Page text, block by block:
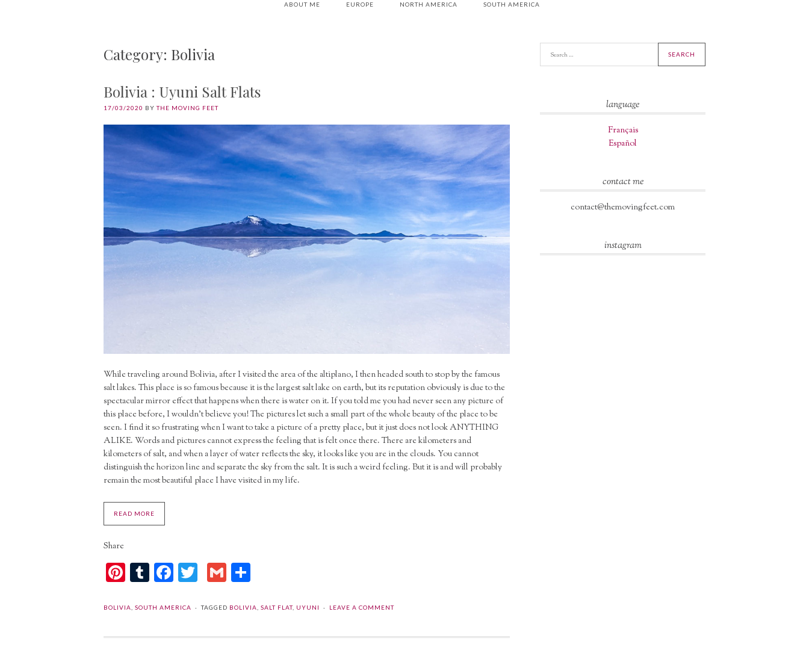
ABOUT ME EUROPE NORTH AMERICA SOUTH AMERICA
Category: Bolivia
Bolivia : Uyuni Salt Flats
17/03/2020 BYTHE MOVING FEET
While traveling around Bolivia, after I visited the area of the altiplano, I then headed south to stop by the famous
salt lakes. This place is so famous because it is the largest salt lake on earth, but its reputation obviously is due to the
spectacular mirror effect that happens when there is water on it. If you told me you had never seen any picture of
this place before, I wouldn’t believe you!The pictures let such a small part of the whole beauty of the place to be
seen. I find it so frustrating when I want to take a picture of a pretty place, but it just does not look ANYTHING
ALIKE. Words and pictures cannot express the feeling that is felt once there. There are kilometers and
kilometers of salt, and when a layer of water reflects the sky, it looks like you are in the clouds. You cannot
distinguish the horizon line and separate the sky from the salt. It is such a weird feeling. But it is and will probably
remain the most beautiful place I have visited in my life.
READ MORE
Share
Pinterest
Tumblr
Facebook
Twitter
Gmail
BOLIVIA SOUTH AMERICA TAGGED BOLIVIA SALT FLAT, UYUNI LEAVE A COMMENT
language
Français
Español
contact me
contact@themovingfeet.com
instagram